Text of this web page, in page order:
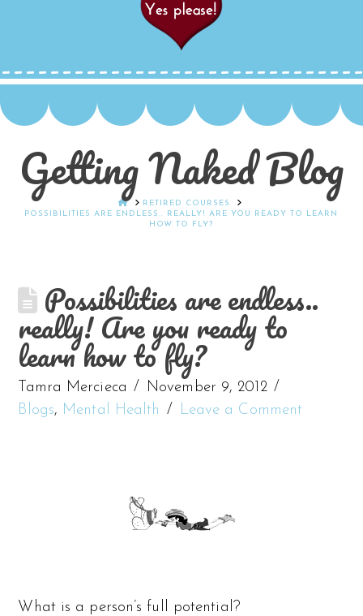
Getting Naked Blog
HOMERETIRED COURSES
POSSIBILITIES ARE ENDLESS.. REALLY! ARE YOU READY TO LEARN
HOW TO FLY?
Possibilities are endless..
really! Are you ready to
learn how to fly?
Tamra Mercieca
November 9, 2012
Blogs, Mental Health Leave a Comment
What is a person’s full potential?